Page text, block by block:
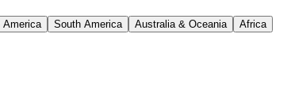
America South America Australia & Oceania Africa